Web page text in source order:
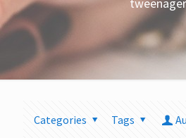
Categories Tags